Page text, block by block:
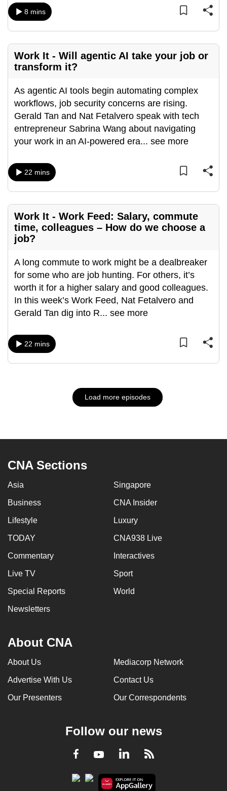
8 mins
Work It - Will agentic AI take your job or
transform it?
As agentic AI tools begin automating complex
workflows, job security concerns are rising.
Gerald Tan and Nat Fetalvero speak with tech
entrepreneur Sabrina Wang about navigating
your work in an AI-powered era... see more
22 mins
Work It - Work Feed: Salary, commute
time, colleagues – How do we choose a
job?
A long commute to work might be a dealbreaker
for some who are job hunting. For others, it’s
worth it for a higher salary and good colleagues.
In this week’s Work Feed, Nat Fetalvero and
Gerald Tan dig into R... see more
22 mins
Load more episodes
CNA Sections
Asia Singapore
Business CNA Insider
Lifestyle Luxury
TODAY CNA938 Live
Commentary Interactives
Live TV Sport
Special Reports World
Newsletters
About CNA
About Us Mediacorp Network
Advertise With Us Contact Us
Our Presenters Our Correspondents
Follow our news
Facebook
YoutubeLinkedInRSS
us